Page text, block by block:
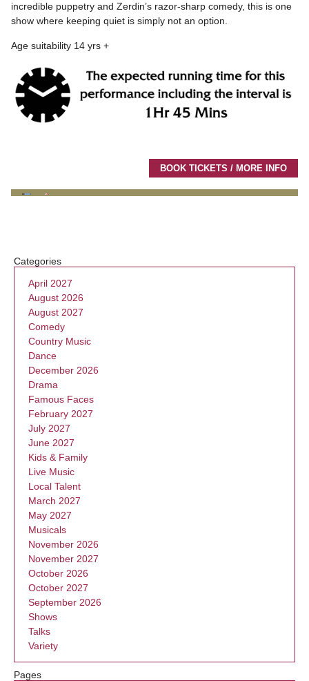
incredible puppetry and Zerdin’s razor-sharp comedy, this is one
show where keeping quiet is simply not an option.
Age suitability 14 yrs +
BOOK TICKETS / MORE INFO
Categories
April 2027
August 2026
August 2027
Comedy
Country Music
Dance
December 2026
Drama
Famous Faces
February 2027
July 2027
June 2027
Kids & Family
Live Music
Local Talent
March 2027
May 2027
Musicals
November 2026
November 2027
October 2026
October 2027
September 2026
Shows
Talks
Variety
Pages